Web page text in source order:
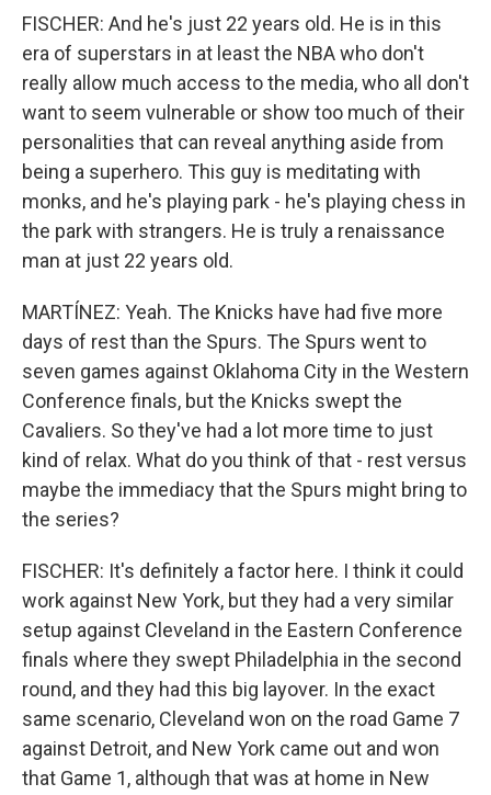
FISCHER: And he's just 22 years old. He is in this
era of superstars in at least the NBA who don't
really allow much access to the media, who all don't
want to seem vulnerable or show too much of their
personalities that can reveal anything aside from
being a superhero. This guy is meditating with
monks, and he's playing park - he's playing chess in
the park with strangers. He is truly a renaissance
man at just 22 years old.
MARTÍNEZ: Yeah. The Knicks have had five more
days of rest than the Spurs. The Spurs went to
seven games against Oklahoma City in the Western
Conference finals, but the Knicks swept the
Cavaliers. So they've had a lot more time to just
kind of relax. What do you think of that - rest versus
maybe the immediacy that the Spurs might bring to
the series?
FISCHER: It's definitely a factor here. I think it could
work against New York, but they had a very similar
setup against Cleveland in the Eastern Conference
finals where they swept Philadelphia in the second
round, and they had this big layover. In the exact
same scenario, Cleveland won on the road Game 7
against Detroit, and New York came out and won
that Game 1, although that was at home in New